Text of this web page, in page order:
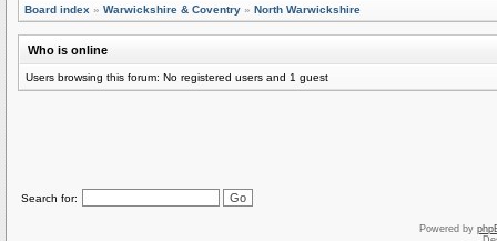
Board index » Warwickshire & Coventry » North Warwickshire
Who is online
Users browsing this forum: No registered users and 1 guest
Search for:
Powered by